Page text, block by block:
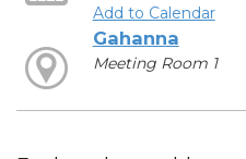
Add to Calendar
Gahanna
Meeting Room 1